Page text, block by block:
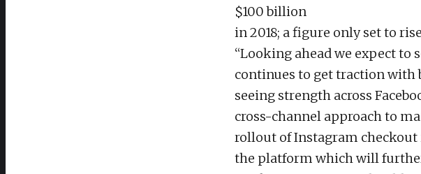
$100 billion
in 2018; a figure only set to
“Looking ahead we expect to
continues to get traction with
seeing strength across
cross-channel approach to
rollout of Instagram
the platform which will